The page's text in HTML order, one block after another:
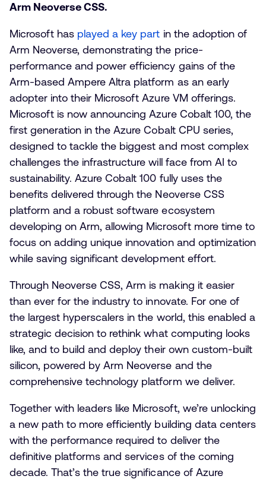
Arm Neoverse CSS.
Microsoft has played a key part in the adoption of
Arm Neoverse, demonstrating the price-
performance and power efficiency gains of the
Arm-based Ampere Altra platform as an early
adopter into their Microsoft Azure VM offerings.
Microsoft is now announcing Azure Cobalt 100, the
first generation in the Azure Cobalt CPU series,
designed to tackle the biggest and most complex
challenges the infrastructure will face from AI to
sustainability. Azure Cobalt 100 fully uses the
benefits delivered through the Neoverse CSS
platform and a robust software ecosystem
developing on Arm, allowing Microsoft more time to
focus on adding unique innovation and optimization
while saving significant development effort.
Through Neoverse CSS, Arm is making it easier
than ever for the industry to innovate. For one of
the largest hyperscalers in the world, this enabled a
strategic decision to rethink what computing looks
like, and to build and deploy their own custom-built
silicon, powered by Arm Neoverse and the
comprehensive technology platform we deliver.
Together with leaders like Microsoft, we’re unlocking
a new path to more efficiently building data centers
with the performance required to deliver the
definitive platforms and services of the coming
decade. That’s the true significance of Azure